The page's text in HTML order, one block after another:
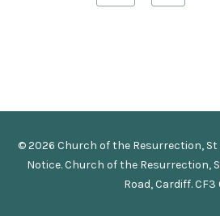
© 2026 Church of the Resurrection, St
Notice.Church of the Resurrection,
Road, Cardiff. CF3